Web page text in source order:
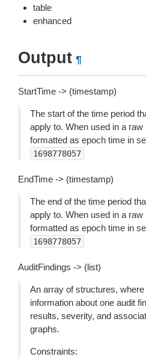
table
enhanced
Output ¶
StartTime -> (timestamp)
The start of the time period
apply to. When used in a
formatted as epoch time in
1698778057
EndTime -> (timestamp)
The end of the time period
apply to. When used in a
formatted as epoch time in
1698778057
AuditFindings -> (list)
An array of structures,
information about one audit
results, severity, and
graphs.
Constraints: